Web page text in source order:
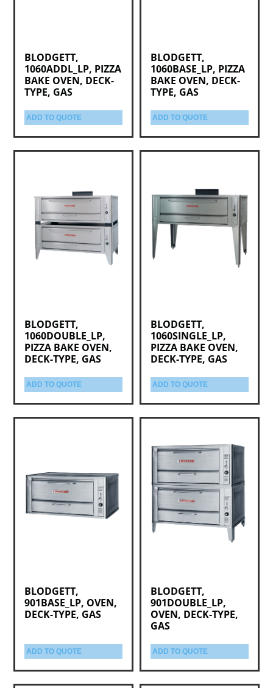
BLODGETT,
1060ADDL_LP, PIZZA
BAKE OVEN, DECK-
TYPE, GAS
ADD TO QUOTE
BLODGETT,
1060BASE_LP, PIZZA
BAKE OVEN, DECK-
TYPE, GAS
ADD TO QUOTE
BLODGETT,
1060DOUBLE_LP,
PIZZA BAKE OVEN,
DECK-TYPE, GAS
ADD TO QUOTE
BLODGETT,
1060SINGLE_LP,
PIZZA BAKE OVEN,
DECK-TYPE, GAS
ADD TO QUOTE
BLODGETT,
901BASE_LP, OVEN,
DECK-TYPE, GAS
ADD TO QUOTE
BLODGETT,
901DOUBLE_LP,
OVEN, DECK-TYPE,
GAS
ADD TO QUOTE